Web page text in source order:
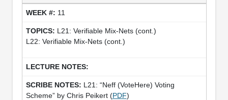
11
L21: Verifiable Mix-Nets (cont.)
L22: Verifiable Mix-Nets (cont.)
L21: “Neff (VoteHere) Voting
Scheme” by Chris Peikert (PDF)